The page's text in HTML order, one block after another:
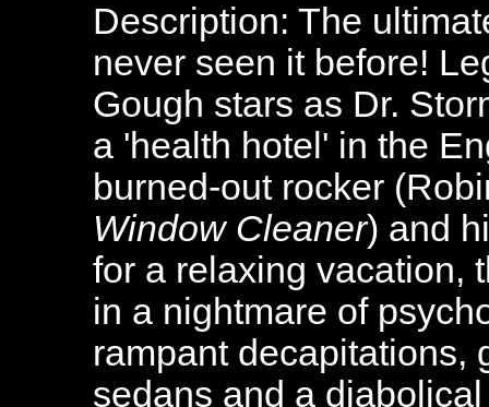
Description: The
never seen it before!
Gough stars as Dr.
a 'health hotel' in the
burned-out rocker
Window Cleaner) and
for a relaxing vacation,
in a nightmare of
rampant decapitations,
sedans and a